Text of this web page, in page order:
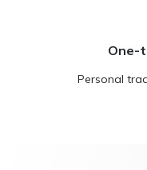
One-
Personal